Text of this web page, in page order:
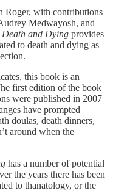
Roger, with contributions
Medwayosh, and
Death and Dying provides
to death and dying as
this book is an
first edition of the book
were published in 2007
have prompted
doulas, death dinners,
around when the
has a number of potential
the years there has been
to thanatology, or the